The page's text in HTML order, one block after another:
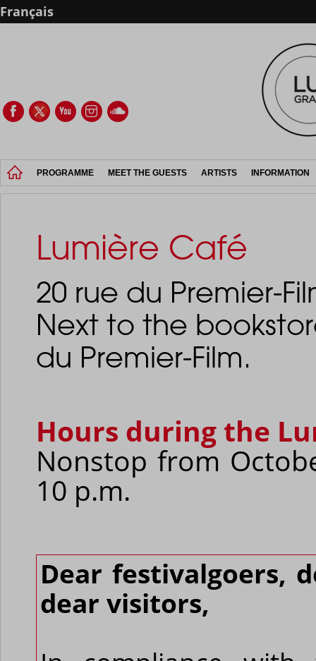
Français
PROGRAMME MEET THE GUESTS ARTISTS INFORMATION
Lumière Café
20 rue du Premier-
Next to the
du Premier-Film.
Hours during the
Nonstop from
10 p.m.
Dear festivalgoers,
dear visitors,